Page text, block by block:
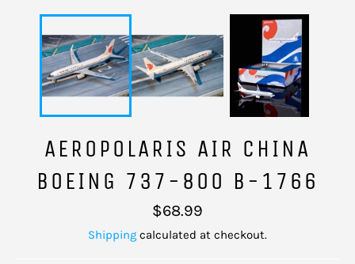
AEROPOLARIS AIR CHINA
BOEING 737-800 B-1766
Regular
price
$68.99
Shipping calculated at checkout.